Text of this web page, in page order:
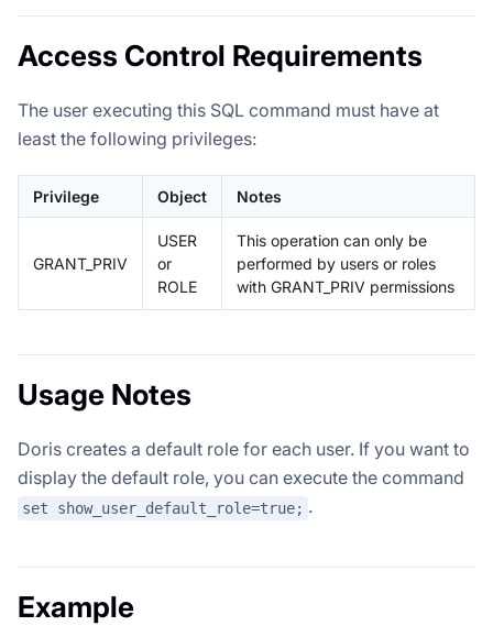
Access Control Requirements
The user executing this SQL command must have at
least the following privileges:
Privilege Object Notes
GRANT_PRIV
USER
or
ROLE
This operation can only be
performed by users or roles
with GRANT_PRIV permissions
Usage Notes
Doris creates a default role for each user. If you want to
display the default role, you can execute the command
set show_user_default_role=true; .
Example